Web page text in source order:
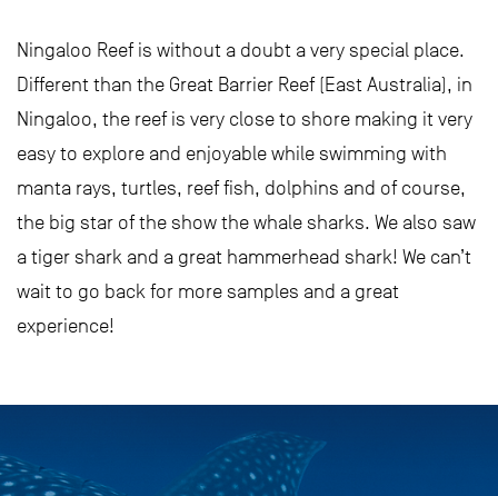
Ningaloo Reef is without a doubt a very special place.
Different than the Great Barrier Reef (East Australia), in
Ningaloo, the reef is very close to shore making it very
easy to explore and enjoyable while swimming with
manta rays, turtles, reef fish, dolphins and of course,
the big star of the show the whale sharks. We also saw
a tiger shark and a great hammerhead shark! We can’t
wait to go back for more samples and a great
experience!